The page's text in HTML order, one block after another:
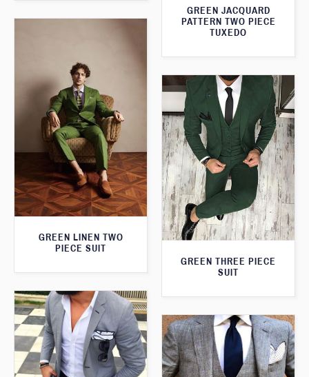
GREEN JACQUARD
PATTERN TWO PIECE
TUXEDO
GREEN LINEN TWO
PIECE SUIT
GREEN THREE PIECE
SUIT